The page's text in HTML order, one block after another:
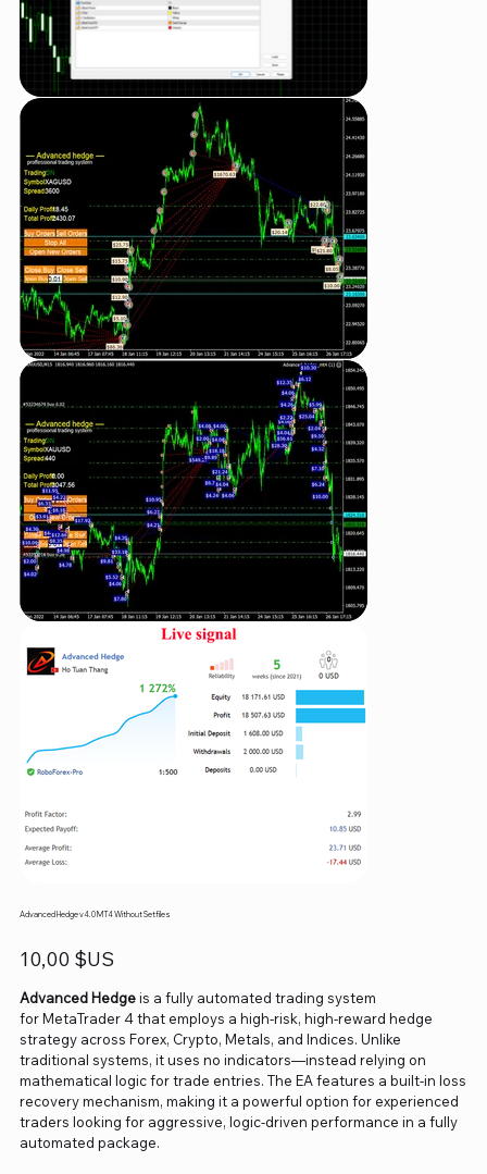
Advanced Hedge v4.0 MT4 Without Setfiles
Prix
10,00 $US
Advanced Hedgeis a fully automated trading system
for MetaTrader 4 that employs a high-risk, high-reward hedge
strategy across Forex, Crypto, Metals, and Indices. Unlike
traditional systems, it uses no indicators—instead relying on
mathematical logic for trade entries. The EA features a built-in loss
recovery mechanism, making it a powerful option for experienced
traders looking for aggressive, logic-driven performance in a fully
automated package.